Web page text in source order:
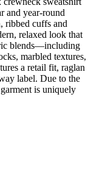
and year-round
ribbed cuffs and
relaxed look that
blends—including
marbled textures,
a retail fit, raglan
label. Due to the
is uniquely